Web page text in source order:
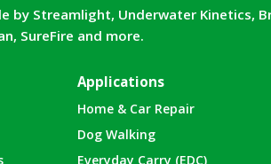
by Streamlight, Underwater Kinetics,
SureFire and more.
Applications
Home & Car Repair
Dog Walking
Everyday Carry (EDC)